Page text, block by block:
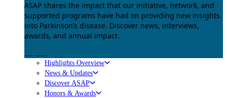
ASAP shares the impact that our initiative, network, and
supported programs have had on providing new insights
into Parkinson’s disease. Discover news, interviews,
awards, and annual impact.
Highlights Overview
News & Updates
Discover ASAP
Honors & Awards